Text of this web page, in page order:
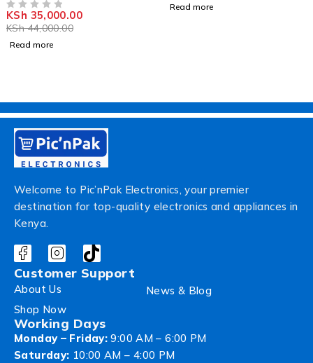
KSh44,000.00
KSh 35,000.00
Read more
Read more
Welcome to Pic’nPak Electronics, your premier
destination for top-quality electronics and appliances in
Kenya.
Customer Support
About Us
News & Blog
Shop Now
Working Days
Monday – Friday: 9:00 AM – 6:00 PM
Saturday: 10:00 AM – 4:00 PM